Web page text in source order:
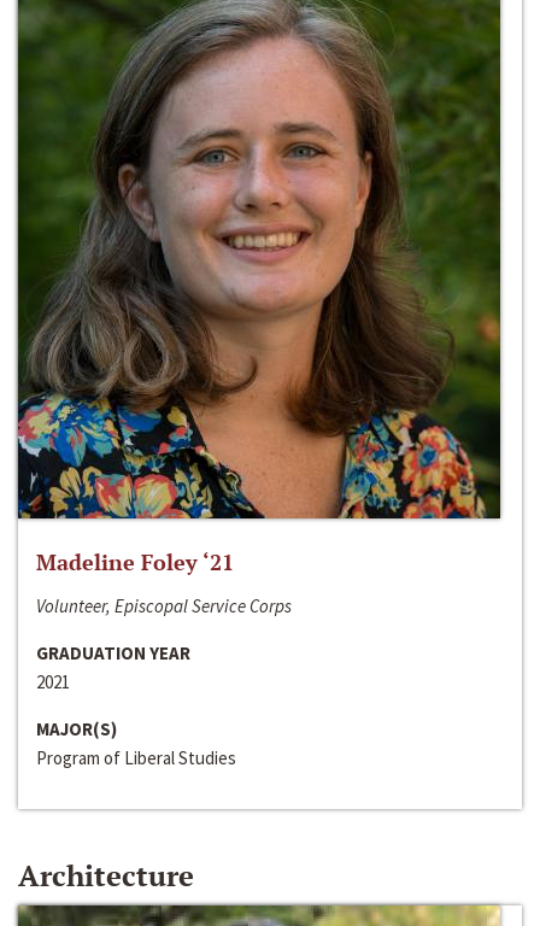
Madeline Foley ‘21
Volunteer, Episcopal Service Corps
GRADUATION YEAR
2021
MAJOR(S)
Program of Liberal Studies
Architecture